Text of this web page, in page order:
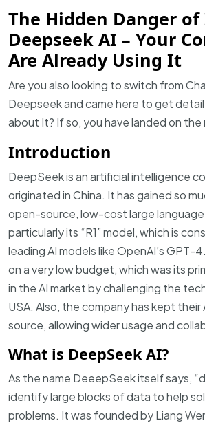
The Hidden Danger
Deepseek AI – Your
Are Already Using It
Are you also looking to switch from
Deepseek and came here to get
about It? If so, you have landed on the
Introduction
DeepSeek is an artificial intelligence
originated in China. It has gained so
open-source, low-cost large language
particularly its “R1” model, which is
leading AI models like OpenAI’s GPT-
on a very low budget, which was its
in the AI market by challenging the
USA. Also, the company has kept
source, allowing wider usage and
What is DeepSeek AI?
As the name DeeepSeek itself says,
identify large blocks of data to help
problems. It was founded by Liang